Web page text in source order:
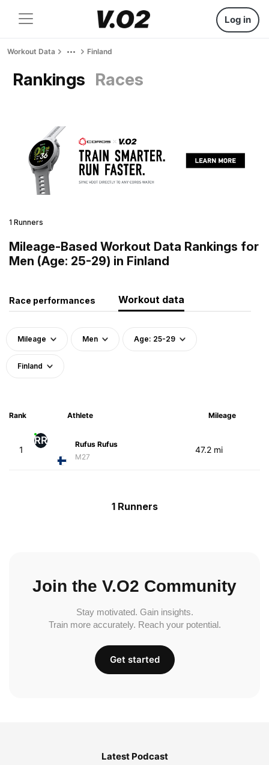
Log in
Workout Data Finland
Rankings Races
1 Runners
Mileage-Based Workout Data Rankings for
Men (Age: 25-29) in Finland
Race performances Workout data
Mileage Men Age: 25-29
Finland
Rank Athlete Mileage
1
RR
Rufus Rufus
M27
47.2 mi
1 Runners
Join the V.O2 Community
Stay motivated. Gain insights.
Train more accurately. Reach your potential.
Get started
Latest Podcast